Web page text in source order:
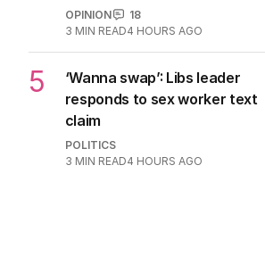
OPINION
18
3 MIN READ4 HOURS AGO
5
‘Wanna swap’: Libs leader
responds to sex worker text
claim
POLITICS
3 MIN READ4 HOURS AGO